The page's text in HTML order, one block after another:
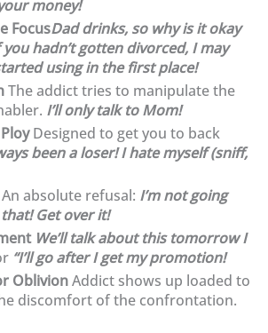
money!
FocusDad drinks, so why is it okay
hadn’t gotten divorced, I may
using in the first place!
The addict tries to manipulate the
I’ll only talk to Mom!
Designed to get you to back
been a loser! I hate myself (sniff,
An absolute refusal: I’m not going
Get over it!
We’ll talk about this tomorrow I
“I’ll go after I get my promotion!
OblivionAddict shows up loaded to
discomfort of the confrontation.